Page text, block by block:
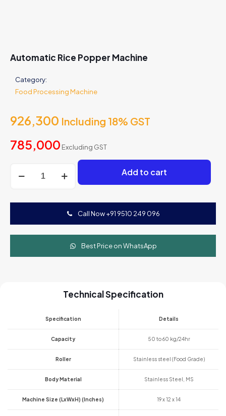
Automatic Rice Popper Machine
Category:
Food Processing Machine
926,300 Including 18% GST
785,000 Excluding GST
Rice
Add to cart
Call Now +91 9510 249 096
Best Price on WhatsApp
Technical Specification
Specification Details
Capacity 50 to 60 kg/24hr
Roller Stainless steel (Food Grade)
Body Material Stainless Steel, MS
Machine Size (LxWxH) (Inches) 19 x 12 x 14